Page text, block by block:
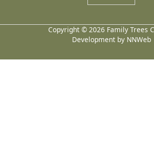
Copyright © 2026 Family Trees
Development by NNWeb